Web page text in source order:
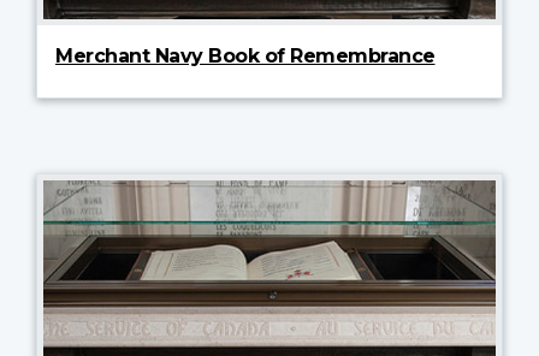
Merchant Navy Book of Remembrance